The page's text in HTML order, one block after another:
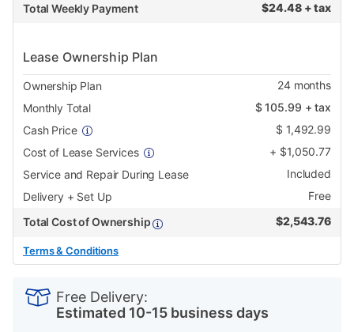
Total Weekly Payment
$24.48 + tax
Lease Ownership Plan
Ownership Plan 24months
Monthly Total
$105.99 + tax
Cash Price
$ 1,492.99
Cost of Lease Services
+ $1,050.77
Service and Repair During Lease
Included
Delivery + Set Up
Free
Total Cost of Ownership
$2,543.76
Terms & Conditions
Actions
Free Delivery:
Estimated 10-15 business days